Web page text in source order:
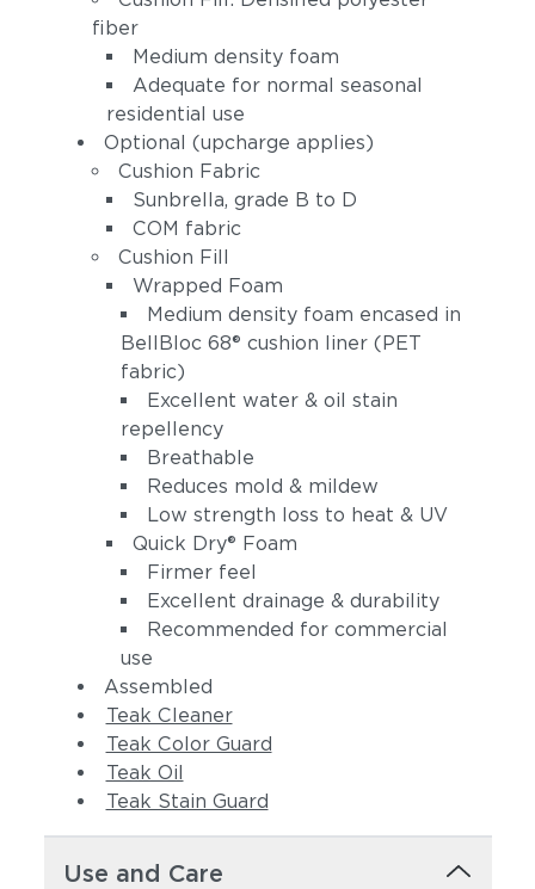
Spectrum Indigo
(+$168)
Spectrum
Peacock
(+$168)
Linen Canvas
(+$210)
Linen Stone
(+$210)
fiber
Medium density foam
Adequate for normal seasonal
residential use
Optional (upcharge applies)
Cushion Fabric
Sunbrella, grade B to D
COM fabric
Cushion Fill
Wrapped Foam
Medium density foam encased in
BellBloc 68® cushion liner (PET
fabric)
Excellent water & oil stain
repellency
Breathable
Reduces mold & mildew
Low strength loss to heat & UV
Quick Dry® Foam
Firmer feel
Excellent drainage & durability
Recommended for commercial
use
Assembled
Teak Cleaner
Teak Color Guard
Teak Oil
Teak Stain Guard
Use and Care